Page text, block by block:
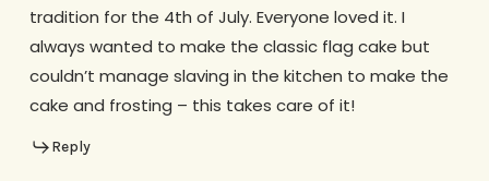
tradition for the 4th of July. Everyone loved it. I
always wanted to make the classic flag cake but
couldn’t manage slaving in the kitchen to make the
cake and frosting – this takes care of it!
Reply